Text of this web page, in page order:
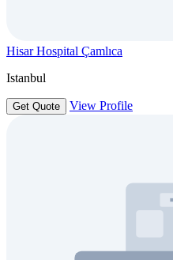
Hisar Hospital Çamlıca
Istanbul
Get Quote View Profile